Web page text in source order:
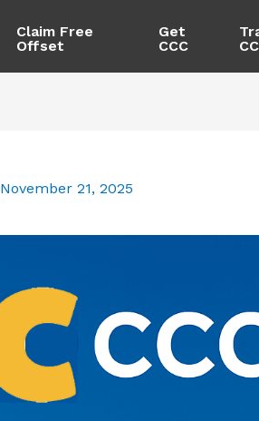
Claim Free
Offset
Get
CCC
November 21, 2025